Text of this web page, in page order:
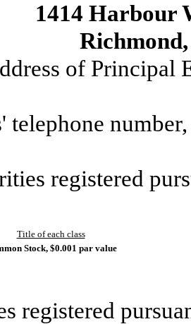
1414 Harbour
of Principal
telephone
registered
Title of each class
Stock, $0.001 par value
registered